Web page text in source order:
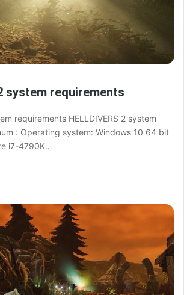
system requirements
requirements HELLDIVERS 2 system
: Operating system: Windows 10 64 bit
i7-4790K…